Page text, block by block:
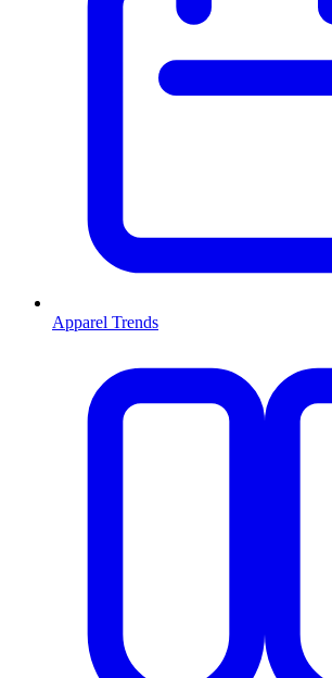
Apparel Trends